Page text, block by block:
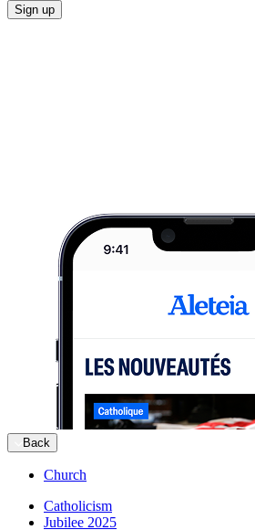
Sign up
Back
Church
Catholicism
Jubilee 2025